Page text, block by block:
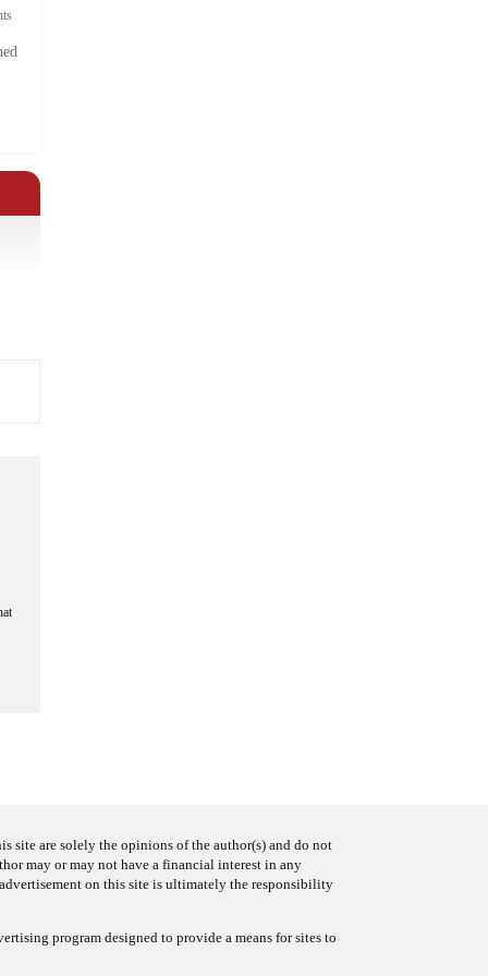
site are solely the opinions of the author(s) and do not
may or may not have a financial interest in any
on this site is ultimately the responsibility
program designed to provide a means for sites to